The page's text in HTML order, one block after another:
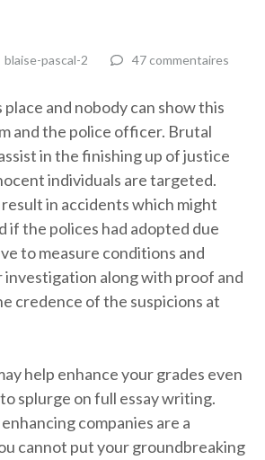
blaise-pascal-2 47 commentaires
and nobody can show this
and the police officer. Brutal
in the finishing up of justice
individuals are targeted.
in accidents which might
if the polices had adopted due
to measure conditions and
along with proof and
credence of the suspicions at
help enhance your grades even
to splurge on full essay writing.
companies are a
cannot put your groundbreaking